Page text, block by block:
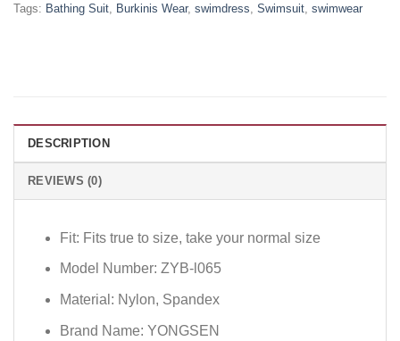
Tags: Bathing Suit Burkinis Wear, swimdress Swimsuit swimwear
DESCRIPTION
REVIEWS (0)
Fit: Fits true to size, take your normal size
Model Number: ZYB-l065
Material: Nylon, Spandex
Brand Name: YONGSEN